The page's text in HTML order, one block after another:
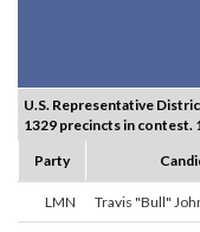
U.S. Representative
1329 precincts in
Party
LMN Travis "Bull"